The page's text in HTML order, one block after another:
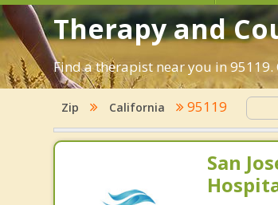
Therapy and
Find a therapist near you in 95119.
Zip California 95119
San